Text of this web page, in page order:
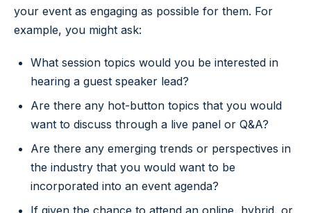
your event as engaging as possible for them. For
example, you might ask:
What session topics would you be interested in
hearing a guest speaker lead?
Are there any hot-button topics that you would
want to discuss through a live panel or Q&A?
Are there any emerging trends or perspectives in
the industry that you would want to be
incorporated into an event agenda?